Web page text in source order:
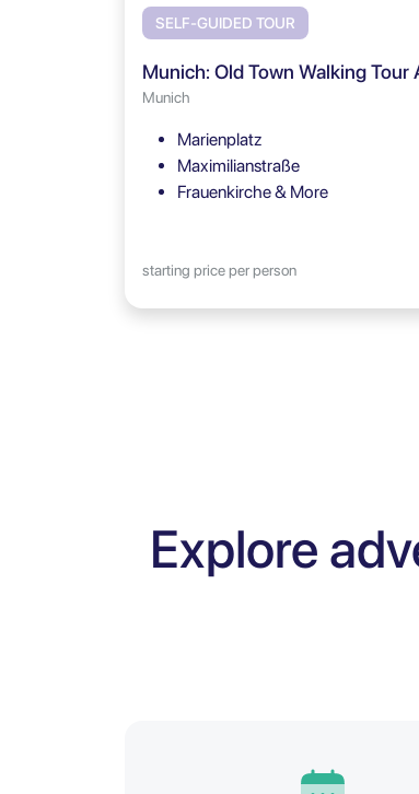
SELF-GUIDED TOUR
Munich
Marienplatz
Maximilianstraße
Frauenkirche & More
starting price per person
Explore